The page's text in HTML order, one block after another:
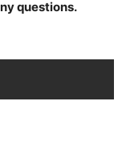
questions.